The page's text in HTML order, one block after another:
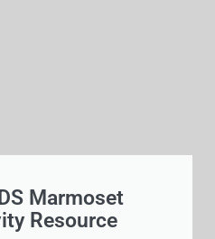
Marmoset
Resource